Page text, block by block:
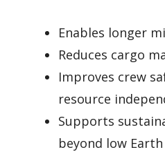
Enables longer
Reduces cargo
Improves crew
resource
Supports
beyond low